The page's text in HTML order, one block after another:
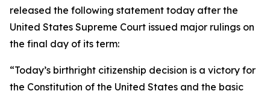
released the following statement today after the
United States Supreme Court issued major rulings on
the final day of its term:
“Today’s birthright citizenship decision is a victory for
the Constitution of the United States and the basic